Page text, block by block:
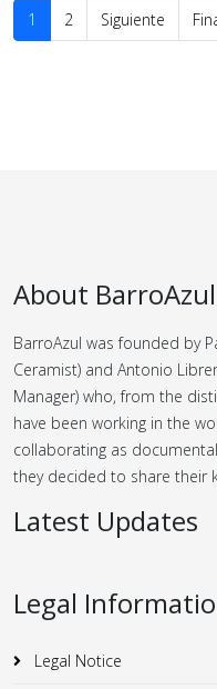
1
2 Siguiente
About BarroAzul
BarroAzul was founded by
Ceramist) and Antonio
Manager) who, from the
have been working in the
collaborating as
they decided to share their
Latest Updates
Legal
Legal Notice